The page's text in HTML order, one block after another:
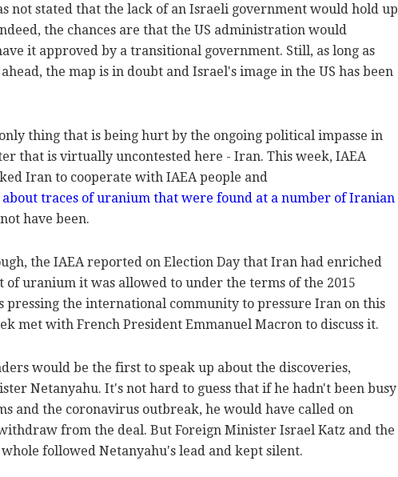
not stated that the lack of an Israeli government would hold up
the chances are that the US administration would
it approved by a transitional government. Still, as long as
the map is in doubt and Israel's image in the US has been
thing that is being hurt by the ongoing political impasse in
that is virtually uncontested here - Iran. This week, IAEA
Iran to cooperate with IAEA people and
traces of uranium that were found at a number of Iranian
have been.
the IAEA reported on Election Day that Iran had enriched
of uranium it was allowed to under the terms of the 2015
pressing the international community to pressure Iran on this
met with French President Emmanuel Macron to discuss it.
would be the first to speak up about the discoveries,
Netanyahu. It's not hard to guess that if he hadn't been busy
and the coronavirus outbreak, he would have called on
from the deal. But Foreign Minister Israel Katz and the
followed Netanyahu's lead and kept silent.